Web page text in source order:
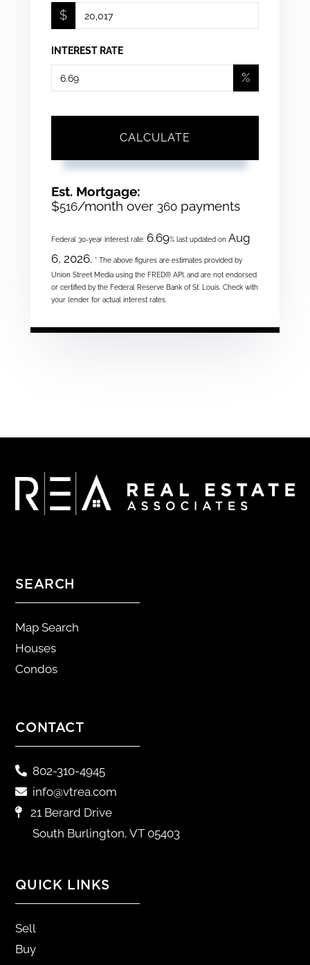
$
INTEREST RATE
%
CALCULATE
Est. Mortgage:
$516/month over 360 payments
Federal 30-year interest rate: 6.69% last updated on Aug
6, 2026. * The above figures are estimates provided by
Union Street Media using the FRED® API, and are not endorsed
or certified by the Federal Reserve Bank of St. Louis. Check with
your lender for actual interest rates.
SEARCH
Map Search
Houses
Condos
CONTACT
802-310-4945
info@vtrea.com
21 Berard Drive
South Burlington, VT 05403
QUICK LINKS
Sell
Buy